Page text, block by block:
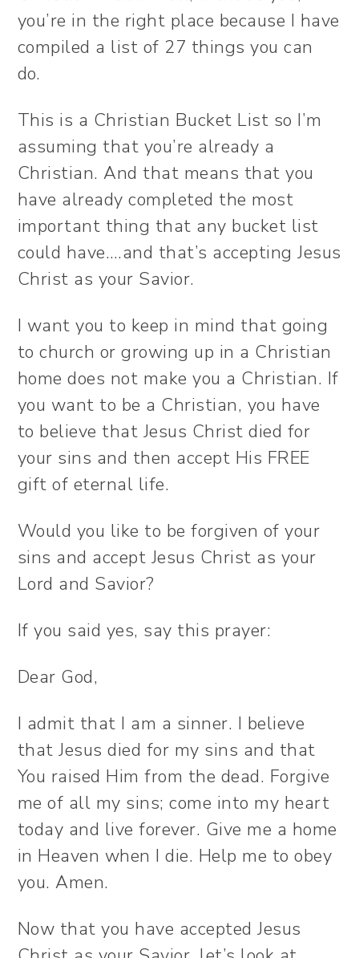
you’re in the right place because I have
compiled a list of 27 things you can
do.
This is a Christian Bucket List so I’m
assuming that you’re already a
Christian. And that means that you
have already completed the most
important thing that any bucket list
could have….and that’s accepting Jesus
Christ as your Savior.
I want you to keep in mind that going
to church or growing up in a Christian
home does not make you a Christian. If
you want to be a Christian, you have
to believe that Jesus Christ died for
your sins and then accept His FREE
gift of eternal life.
Would you like to be forgiven of your
sins and accept Jesus Christ as your
Lord and Savior?
If you said yes, say this prayer:
Dear God,
I admit that I am a sinner. I believe
that Jesus died for my sins and that
You raised Him from the dead. Forgive
me of all my sins; come into my heart
today and live forever. Give me a home
in Heaven when I die. Help me to obey
you. Amen.
Now that you have accepted Jesus